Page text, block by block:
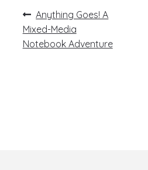
Post
navigation
Previous
post:
Anything Goes! A
Mixed-Media
Notebook Adventure